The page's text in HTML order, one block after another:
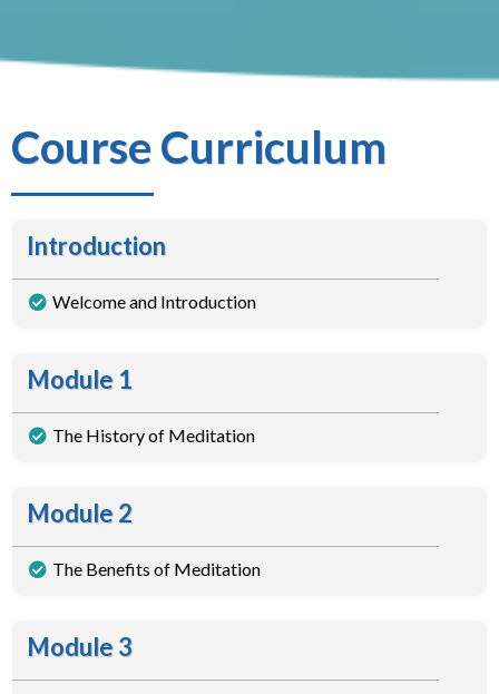
Course Curriculum
Introduction
Welcome and Introduction
Module 1
The History of Meditation
Module 2
The Benefits of Meditation
Module 3